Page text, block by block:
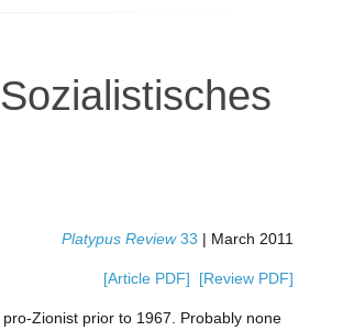
Platypus Review33 | March 2011
[Article PDF] [Review PDF]
Zionist prior to 1967. Probably none